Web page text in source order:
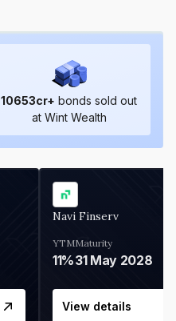
10653cr+ bonds sold out
at Wint Wealth
Navi Finserv
YTM
11%
Maturity
31 May 2028
View details